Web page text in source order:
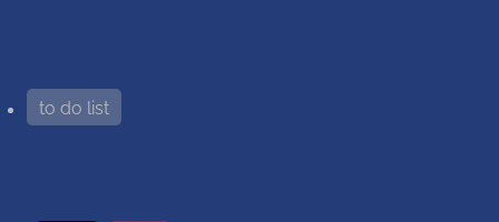
to do list